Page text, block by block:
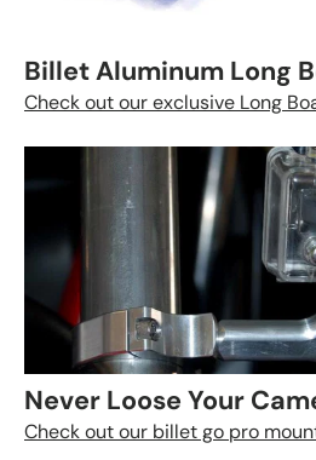
Billet Aluminum Long
Check out our exclusive Long
Never Loose Your
Check out our billet go pro